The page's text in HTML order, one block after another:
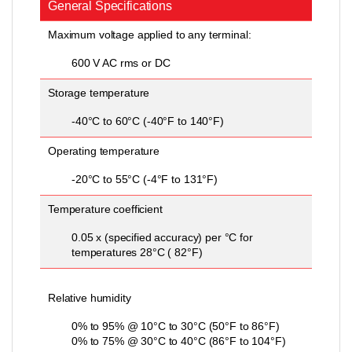
General Specifications
Maximum voltage applied to any terminal:
600 V AC rms or DC
Storage temperature
-40°C to 60°C (-40°F to 140°F)
Operating temperature
-20°C to 55°C (-4°F to 131°F)
Temperature coefficient
0.05 x (specified accuracy) per °C for
temperatures 28°C ( 82°F)
Relative humidity
0% to 95% @ 10°C to 30°C (50°F to 86°F)
0% to 75% @ 30°C to 40°C (86°F to 104°F)